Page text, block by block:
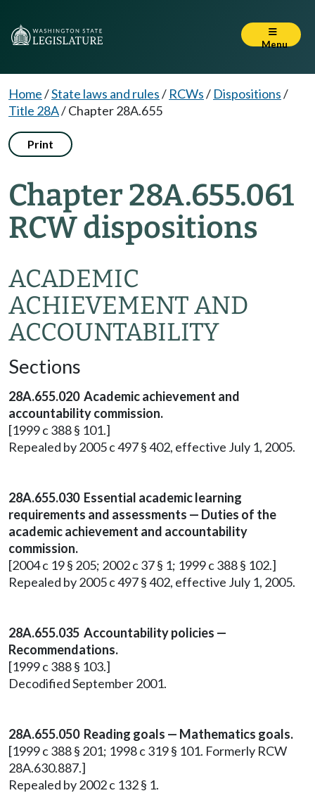
Menu
Home/State laws and rules/ RCWs/ Dispositions/
Title 28A/Chapter 28A.655
Print
Chapter 28A.655.061
RCW dispositions
ACADEMIC
ACHIEVEMENT AND
ACCOUNTABILITY
Sections
28A.655.020 Academic achievement and
accountability commission.
[1999 c 388 § 101.]
Repealed by 2005 c 497 § 402, effective July 1, 2005.
28A.655.030 Essential academic learning
requirements and assessments — Duties of the
academic achievement and accountability
commission.
[2004 c 19 § 205; 2002 c 37 § 1; 1999 c 388 § 102.]
Repealed by 2005 c 497 § 402, effective July 1, 2005.
28A.655.035 Accountability policies —
Recommendations.
[1999 c 388 § 103.]
Decodified September 2001.
28A.655.050 Reading goals — Mathematics goals.
[1999 c 388 § 201; 1998 c 319 § 101. Formerly RCW
28A.630.887.]
Repealed by 2002 c 132 § 1.